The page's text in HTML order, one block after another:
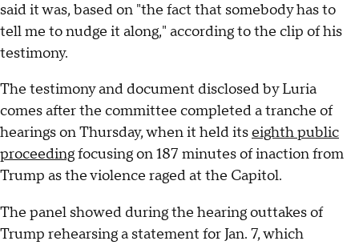
said it was, based on "the fact that somebody has to
tell me to nudge it along," according to the clip of his
testimony.
The testimony and document disclosed by Luria
comes after the committee completed a tranche of
hearings on Thursday, when it held itseighth public
proceedingfocusing on 187 minutes of inaction from
Trump as the violence raged at the Capitol.
The panel showed during the hearing outtakes of
Trump rehearsing a statement for Jan. 7, which